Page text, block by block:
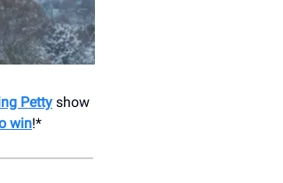
Petty show
win!*